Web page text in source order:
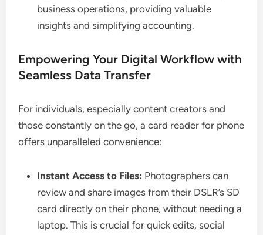
business operations, providing valuable
insights and simplifying accounting.
Empowering Your Digital Workflow with
Seamless Data Transfer
For individuals, especially content creators and
those constantly on the go, a card reader for phone
offers unparalleled convenience:
Instant Access to Files: Photographers can
review and share images from their DSLR’s SD
card directly on their phone, without needing a
laptop. This is crucial for quick edits, social